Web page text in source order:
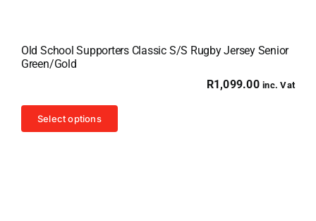
Old School Supporters Classic S/S Rugby Jersey Senior
Green/Gold
R1,099.00 inc. Vat
Select options
product